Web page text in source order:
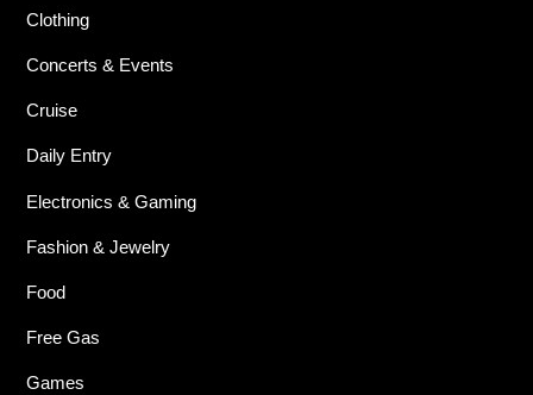
Clothing
Concerts & Events
Cruise
Daily Entry
Electronics & Gaming
Fashion & Jewelry
Food
Free Gas
Games